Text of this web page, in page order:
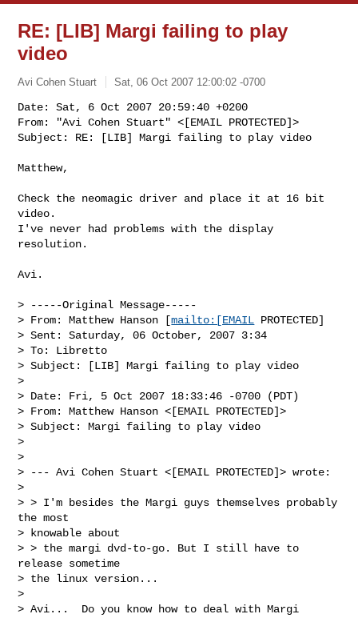
RE: [LIB] Margi failing to play
video
Avi Cohen Stuart Sat, 06 Oct 2007 12:00:02 -0700
Date: Sat, 6 Oct 2007 20:59:40 +0200
From: "Avi Cohen Stuart" <[EMAIL PROTECTED]>
Subject: RE: [LIB] Margi failing to play video
Matthew,
Check the neomagic driver and place it at 16 bit
video.
I've never had problems with the display
resolution.
Avi.
> -----Original Message-----
> From: Matthew Hanson [mailto:[EMAIL PROTECTED]
> Sent: Saturday, 06 October, 2007 3:34
> To: Libretto
> Subject: [LIB] Margi failing to play video
>
> Date: Fri, 5 Oct 2007 18:33:46 -0700 (PDT)
> From: Matthew Hanson <[EMAIL PROTECTED]>
> Subject: Margi failing to play video
>
>
> --- Avi Cohen Stuart <[EMAIL PROTECTED]> wrote:
>
> > I'm besides the Margi guys themselves probably
the most
> knowable about
> > the margi dvd-to-go. But I still have to
release sometime
> the linux version...
>
> Avi...  Do you know how to deal with Margi